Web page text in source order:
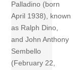
Palladino (born
April 1938), known
as Ralph Dino,
and John Anthony
Sembello
(February 22,